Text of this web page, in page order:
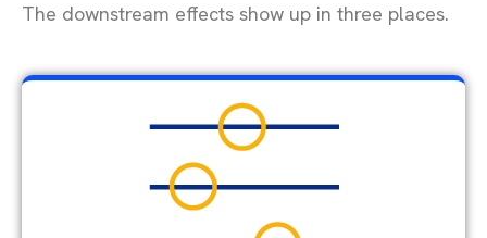
The downstream effects show up in three places.